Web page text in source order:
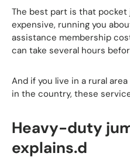
The best part is that
expensive, running you
assistance membership
can take several hours
And if you live in a rural
in the country, these
Heavy-duty
explains.d